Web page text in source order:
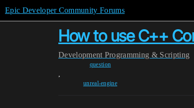
Epic Developer Community Forums
How to use C++
Development Programming & Scripting
question
,
unreal-engine